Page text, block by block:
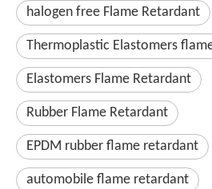
halogen free Flame Retardant
Thermoplastic Elastomers
Elastomers Flame Retardant
Rubber Flame Retardant
EPDM rubber flame retardant
automobile flame retardant